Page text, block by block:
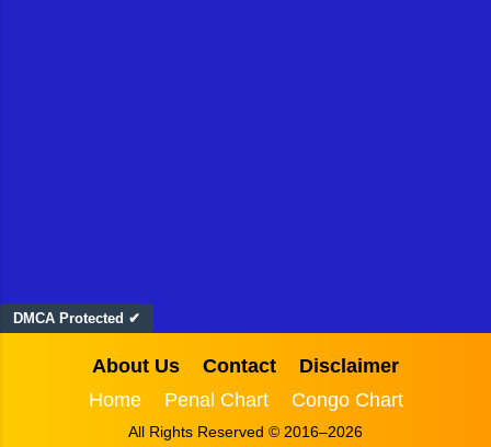
DMCA Protected ✔
About Us Contact
Disclaimer
Home
Penal Chart Congo Chart
All Rights Reserved © 2016–2026